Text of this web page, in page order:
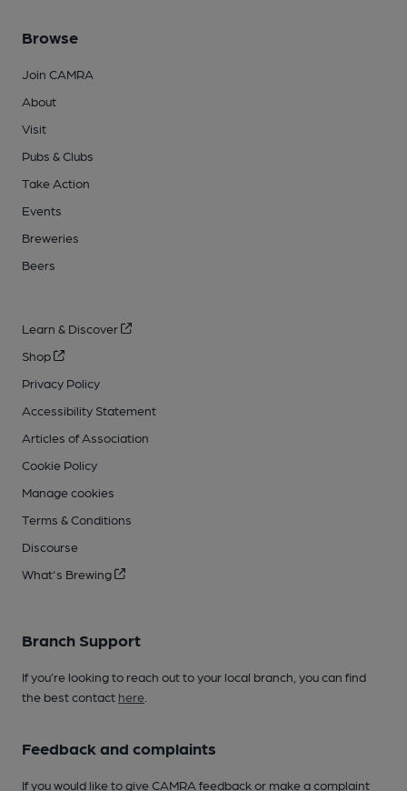
Browse
Join CAMRA
About
Visit
Pubs & Clubs
Take Action
Events
Breweries
Beers
Learn & Discover
Shop
Privacy Policy
Accessibility Statement
Articles of Association
Cookie Policy
Manage cookies
Terms & Conditions
Discourse
What's Brewing
Branch Support
If you’re looking to reach out to your local branch, you can find
the best contact here
Feedback and complaints
If you would like to give CAMRA feedback or make a complaint